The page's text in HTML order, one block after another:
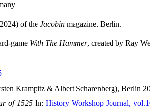
of the Jacobin magazine, Berlin.
game With The Hammer, created by Ray
Krampitz & Albert Scharenberg), Berlin
of 1525 In: History Workshop Journal,